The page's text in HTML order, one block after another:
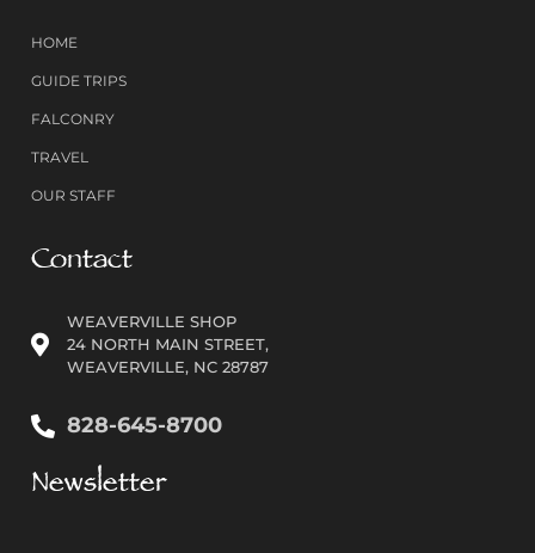
HOME
GUIDE TRIPS
FALCONRY
TRAVEL
OUR STAFF
Contact
WEAVERVILLE SHOP
24 NORTH MAIN STREET,
WEAVERVILLE, NC 28787
828-645-8700
Newsletter